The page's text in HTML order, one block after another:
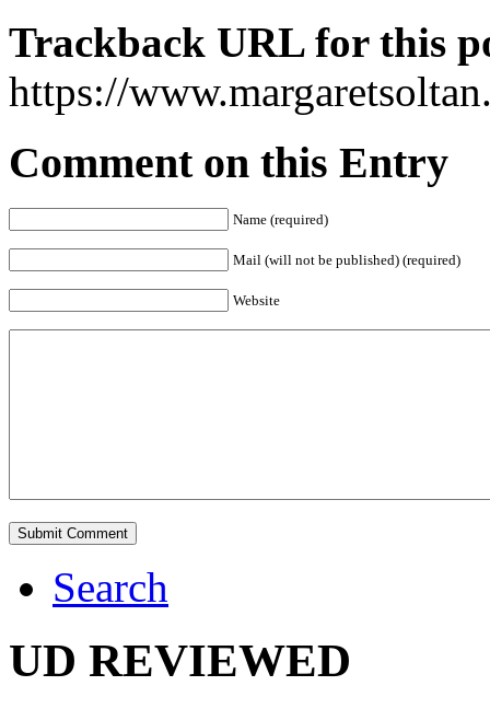
Trackback URL for this
https://
Comment on this Entry
Name (required)
Mail (will not be published) (required)
Website
Search
UD REVIEWED